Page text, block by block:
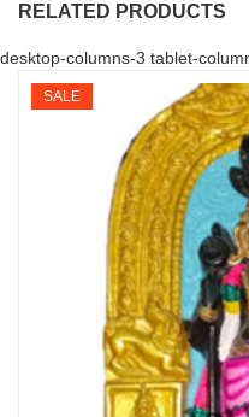
RELATED PRODUCTS
desktop-columns-3 tablet-
SALE